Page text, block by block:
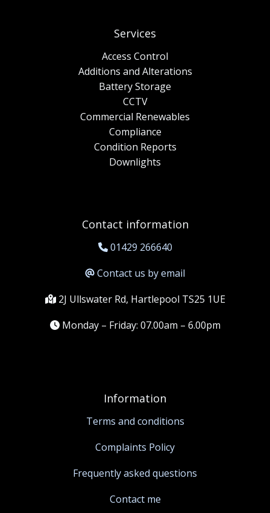
Services
Access Control
Additions and Alterations
Battery Storage
CCTV
Commercial Renewables
Compliance
Condition Reports
Downlights
Contact information
01429 266640
Contact us by email
2J Ullswater Rd, Hartlepool TS25 1UE
Monday – Friday: 07.00am – 6.00pm
Information
Terms and conditions
Complaints Policy
Frequently asked questions
Contact me